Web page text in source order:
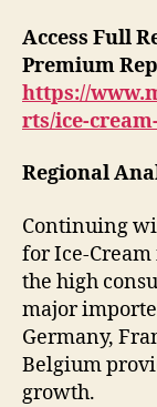
Access Full
Premium
https://
rts/ice-
Regional
Continuing
for Ice-
the high
major
Germany,
Belgium
growth.